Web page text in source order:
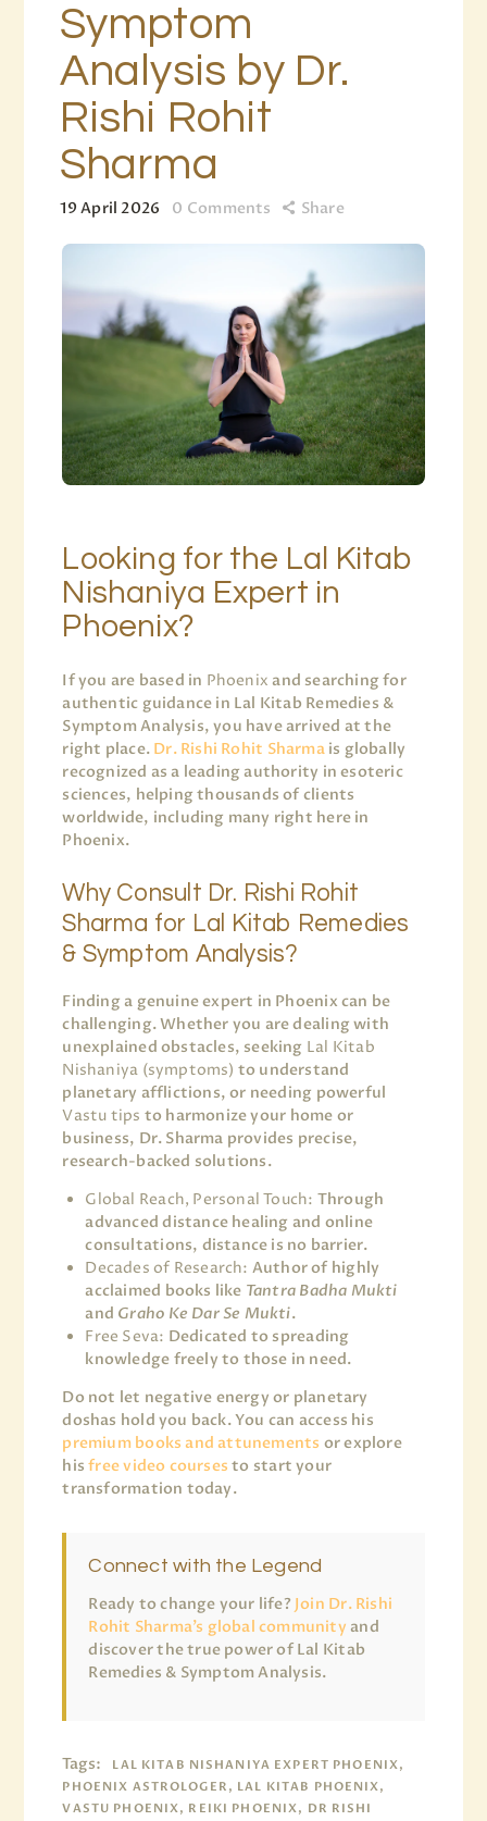
Symptom
Analysis by Dr.
Rishi Rohit
Sharma
19 April 2026 0 Comments Share
Looking for the Lal Kitab
Nishaniya Expert in
Phoenix?
If you are based in Phoenix and searching for
authentic guidance in Lal Kitab Remedies &
Symptom Analysis, you have arrived at the
right place. Dr. Rishi Rohit Sharmais globally
recognized as a leading authority in esoteric
sciences, helping thousands of clients
worldwide, including many right here in
Phoenix.
Why Consult Dr. Rishi Rohit
Sharma for Lal Kitab Remedies
& Symptom Analysis?
Finding a genuine expert in Phoenix can be
challenging. Whether you are dealing with
unexplained obstacles, seeking Lal Kitab
Nishaniya (symptoms) to understand
planetary afflictions, or needing powerful
Vastu tips to harmonize your home or
business, Dr. Sharma provides precise,
research-backed solutions.
Global Reach, Personal Touch: Through
advanced distance healing and online
consultations, distance is no barrier.
Decades of Research: Author of highly
acclaimed books like Tantra Badha Mukti
and Graho Ke Dar Se Mukti.
Free Seva: Dedicated to spreading
knowledge freely to those in need.
Do not let negative energy or planetary
doshas hold you back. You can access his
premium books and attunements or explore
hisfree video courses to start your
transformation today.
Connect with the Legend
Ready to change your life? Join Dr. Rishi
Rohit Sharma’s global community and
discover the true power of Lal Kitab
Remedies & Symptom Analysis.
Tags:
LAL KITAB NISHANIYA EXPERT PHOENIX,
PHOENIX ASTROLOGER, LAL KITAB PHOENIX,
VASTU PHOENIX, REIKI PHOENIX, DR RISHI